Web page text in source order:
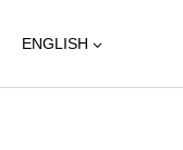
ENGLISH